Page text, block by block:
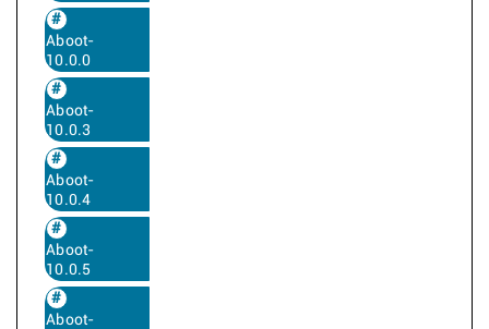
Aboot-
10.0.0
Aboot-
10.0.3
Aboot-
10.0.4
Aboot-
10.0.5
Aboot-